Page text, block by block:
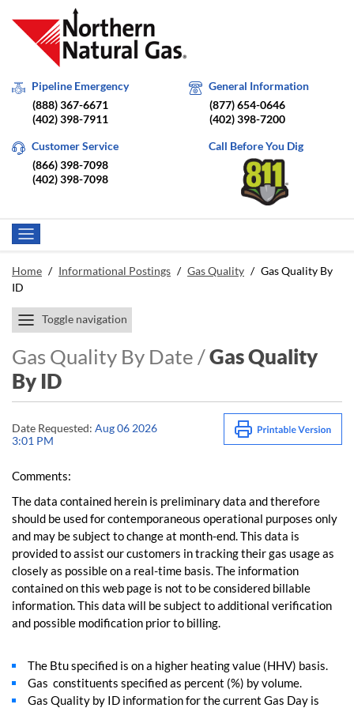
Pipeline Emergency
(888) 367-6671
(402) 398-7911
General Information
(877) 654-0646
(402) 398-7200
Customer Service
(866) 398-7098
(402) 398-7098
Call Before You Dig
Home / Informational Postings / Gas Quality / Gas Quality By
ID
Toggle navigation
Gas Quality By Date /Gas Quality
By ID
Date Requested: Aug 06 2026
3:01 PM
Comments:
The data contained herein is preliminary data and therefore
should be used for contemporaneous operational purposes only
and may be subject to change at month-end. This data is
provided to assist our customers in tracking their gas usage as
closely as possible on a real-time basis. The information
contained on this web page is not to be considered billable
information. This data will be subject to additional verification
and possible modification prior to billing.
The Btu specified is on a higher heating value (HHV) basis.
Gas constituents specified as percent (%) by volume.
Gas Quality by ID information for the current Gas Day is